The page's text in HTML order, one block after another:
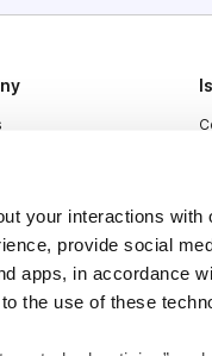
your interactions with
provide social
apps, in accordance
the use of these